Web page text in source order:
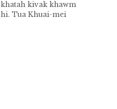
khatah kivak khawm
hi. Tua Khuai-mei